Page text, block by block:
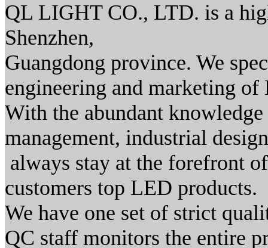
QL LIGHT CO., LTD. is a
Shenzhen,
Guangdong province. We
engineering and marketing
With the abundant
management, industrial
always stay at the forefront
customers top LED products.
We have one set of strict
QC staff monitors the entire